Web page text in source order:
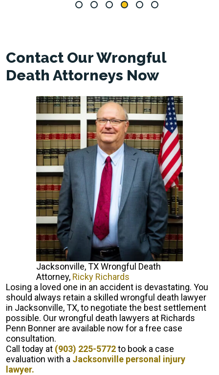
Contact Our Wrongful
Death Attorneys Now
Jacksonville, TX Wrongful Death
Attorney, Ricky Richards
Losing a loved one in an accident is devastating. You
should always retain a skilled wrongful death lawyer
in Jacksonville, TX, to negotiate the best settlement
possible. Our wrongful death lawyers at Richards
Penn Bonner are available now for a free case
consultation.
Call today at (903) 225-5772to book a case
evaluation with a Jacksonville personal injury
lawyer.